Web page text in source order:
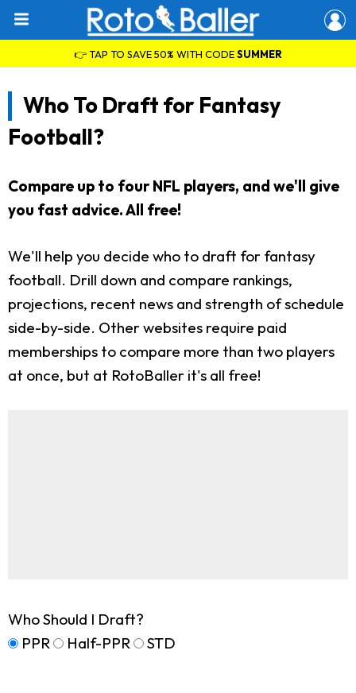
👉 TAP TO SAVE 50% WITH CODESUMMER
Who To Draft for Fantasy
Football?
Compare up to four NFL players, and we'll give
you fast advice. All free!
We'll help you decide who to draft for fantasy
football. Drill down and compare rankings,
projections, recent news and strength of schedule
side-by-side. Other websites require paid
memberships to compare more than two players
at once, but at RotoBaller it's all free!
Who Should I Draft?
PPR
Half-PPR STD